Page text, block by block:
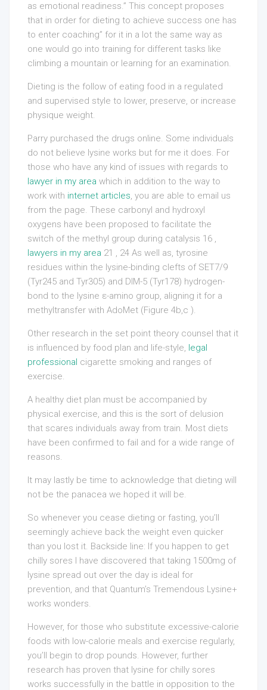
as emotional readiness.” This concept proposes
that in order for dieting to achieve success one has
to enter coaching” for it in a lot the same way as
one would go into training for different tasks like
climbing a mountain or learning for an examination.
Dieting is the follow of eating food in a regulated
and supervised style to lower, preserve, or increase
physique weight.
Parry purchased the drugs online. Some individuals
do not believe lysine works but for me it does. For
those who have any kind of issues with regards to
lawyer in my area which in addition to the way to
work with internet articles, you are able to email us
from the page. These carbonyl and hydroxyl
oxygens have been proposed to facilitate the
switch of the methyl group during catalysis 16 ,
lawyers in my area 21 , 24 As well as, tyrosine
residues within the lysine-binding clefts of SET7/9
(Tyr245 and Tyr305) and DIM-5 (Tyr178) hydrogen-
bond to the lysine ε-amino group, aligning it for a
methyltransfer with AdoMet (Figure 4b,c ).
Other research in the set point theory counsel that it
is influenced by food plan and life-style, legal
professional cigarette smoking and ranges of
exercise.
A healthy diet plan must be accompanied by
physical exercise, and this is the sort of delusion
that scares individuals away from train. Most diets
have been confirmed to fail and for a wide range of
reasons.
It may lastly be time to acknowledge that dieting will
not be the panacea we hoped it will be.
So whenever you cease dieting or fasting, you’ll
seemingly achieve back the weight even quicker
than you lost it. Backside line: If you happen to get
chilly sores I have discovered that taking 1500mg of
lysine spread out over the day is ideal for
prevention, and that Quantum’s Tremendous Lysine+
works wonders.
However, for those who substitute excessive-calorie
foods with low-calorie meals and exercise regularly,
you’ll begin to drop pounds. However, further
research has proven that lysine for chilly sores
works successfully in the battle in opposition to the